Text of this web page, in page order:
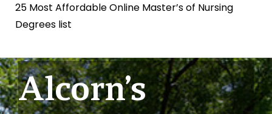
25 Most Affordable Online Master’s of Nursing
Degrees list
Alcorn’s